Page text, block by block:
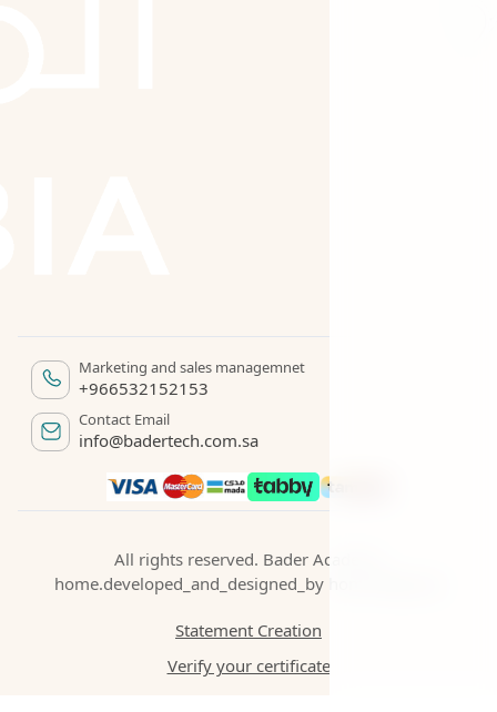
Marketing and sales managemnet
+966532152153
Contact Email
info@badertech.com.sa
All rights reserved. Bader Academy
home.developed_and_designed_by
Statement Creation
Verify your certificate